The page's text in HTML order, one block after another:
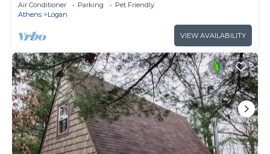
Air Conditioner Parking
Pet Friendly
Athens
Logan
VIEW AVAILABILITY